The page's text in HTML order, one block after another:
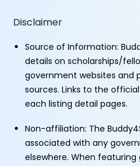
Disclaimer
Source of Information:
details on scholarships/
government websites and
sources. Links to the
each listing detail pages.
Non-affiliation: The
associated with any
elsewhere. When